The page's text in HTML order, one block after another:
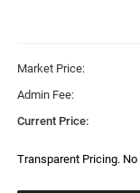
Market Price:
Admin Fee:
Current Price:
Transparent Pricing. No